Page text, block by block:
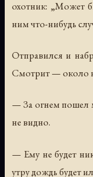
охотник: „Может
ним что-нибудь
Отправился и
Смотрит — около
— За огнем пошел
не видно.
— Ему не будет
утру дождь будет